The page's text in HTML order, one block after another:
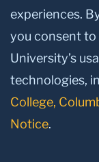
© 2026, Teachers
experiences.
you consent to
University’s
technologies,
College,
Notice.